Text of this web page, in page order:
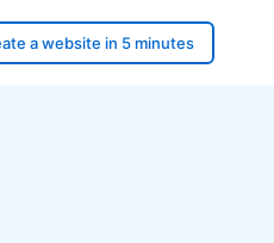
a website in 5 minutes